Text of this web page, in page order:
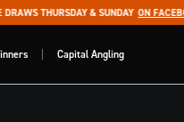
THURSDAY & SUNDAY ON FACEBOOK
Capital Angling